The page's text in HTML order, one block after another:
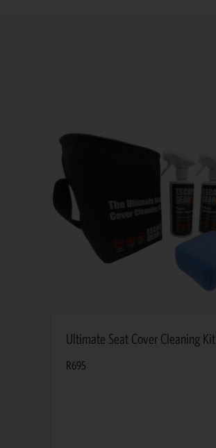
Ultimate Seat Cover Cleaning Kit
R695